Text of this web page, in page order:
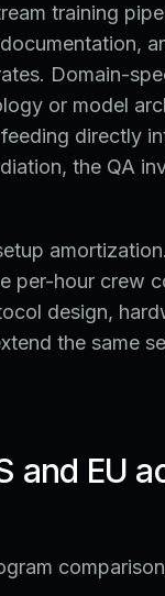
training
Domain-
or model
directly
the QA
per-hour crew
design,
the same
and EU